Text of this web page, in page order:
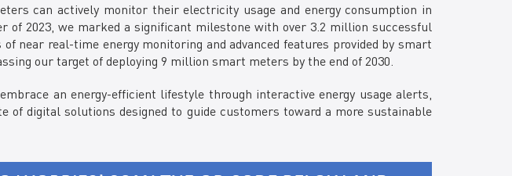
can actively monitor their electricity usage and energy consumption in
2023, we marked a significant milestone with over 3.2 million successful
near real-time energy monitoring and advanced features provided by smart
our target of deploying 9 million smart meters by the end of 2030.
an energy-efficient lifestyle through interactive energy usage alerts,
digital solutions designed to guide customers toward a more sustainable